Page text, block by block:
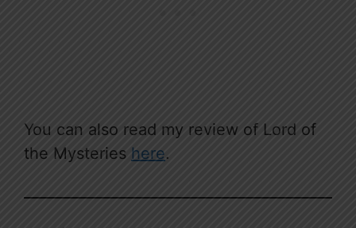
You can also read my review of Lord of
the Mysteries here.